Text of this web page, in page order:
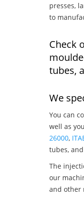
presses,
to
Check
tubes,
We
You can
well as
26000,
tubes,
The
our
and other